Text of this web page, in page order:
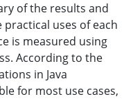
of the results and
uses of each
is measured using
According to the
in Java
for most use cases,